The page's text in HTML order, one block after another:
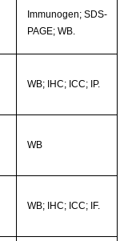
Immunogen; SDS-
PAGE; WB.
WB; IHC; ICC; IP.
WB
WB; IHC; ICC; IF.